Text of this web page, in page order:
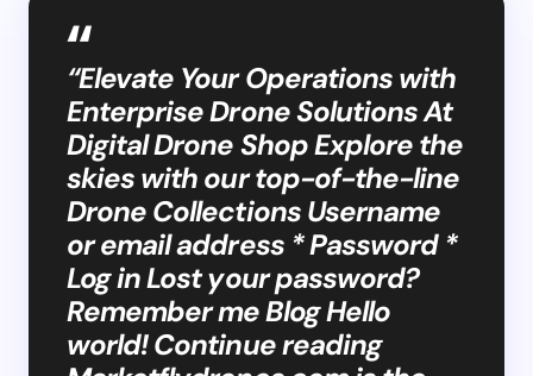
“Elevate Your Operations with
Enterprise Drone Solutions At
Digital Drone Shop Explore the
skies with our top-of-the-line
Drone Collections Username
or email address * Password *
Log in Lost your password?
Remember me Blog Hello
world! Continue reading